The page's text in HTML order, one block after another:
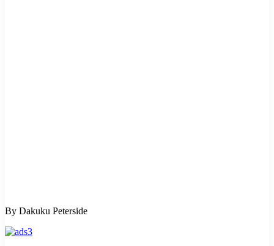
By Dakuku Peterside